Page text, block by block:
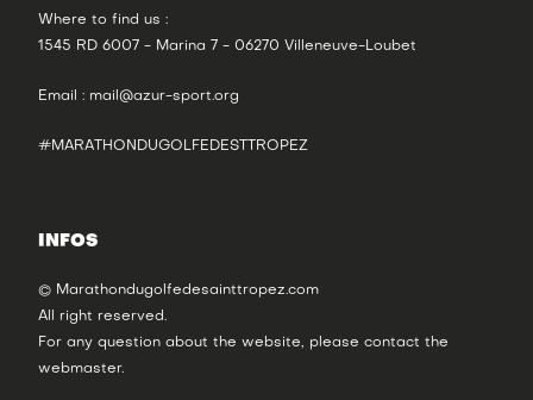
Where to find us :
1545 RD 6007 - Marina 7 - 06270 Villeneuve-Loubet
Email : mail@azur-sport.org
#MARATHONDUGOLFEDESTTROPEZ
INFOS
© Marathondugolfedesainttropez.com
All right reserved.
For any question about the website, please contact the
webmaster.